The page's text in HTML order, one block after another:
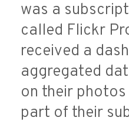
was a
called Flickr
received a
aggregated
on their
part of their